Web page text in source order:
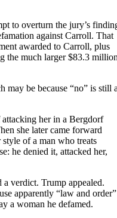
to overturn the jury’s
against Carroll. That
awarded to Carroll, plus
the much larger $83.3
may be because “no” is still
her in a Bergdorf
she later came forward
of a man who treats
he denied it, attacked her,
verdict. Trump appealed.
apparently “law and order”
a woman he defamed.